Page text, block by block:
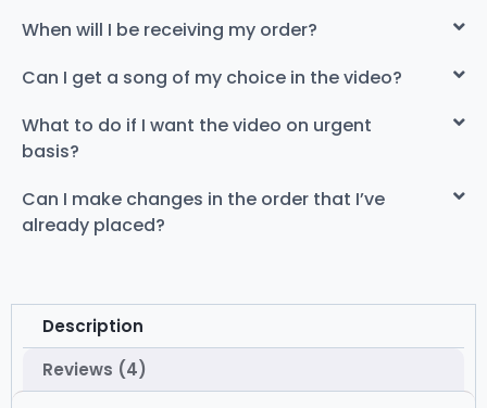
When will I be receiving my order?
Can I get a song of my choice in the video?
What to do if I want the video on urgent
basis?
Can I make changes in the order that I’ve
already placed?
Description
Reviews (4)